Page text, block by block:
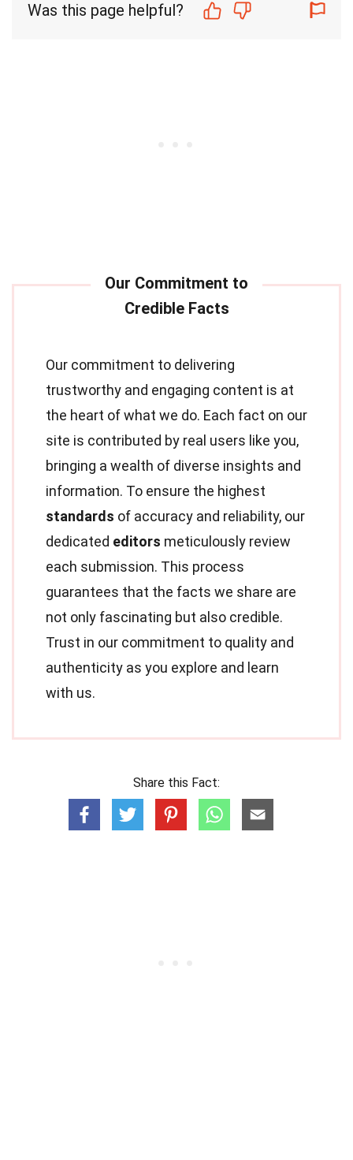
Was this page helpful?
Our commitment to delivering
trustworthy and engaging content is at
the heart of what we do. Each fact on our
site is contributed by real users like you,
bringing a wealth of diverse insights and
information. To ensure the highest
standards of accuracy and reliability, our
dedicated editors meticulously review
each submission. This process
guarantees that the facts we share are
not only fascinating but also credible.
Trust in our commitment to quality and
authenticity as you explore and learn
with us.
Share this Fact: